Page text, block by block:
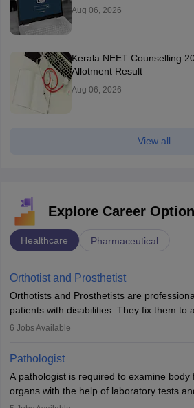
Aug 06, 2026
Kerala NEET Counselling
Allotment Result
Aug 06, 2026
View all
Explore Career
Healthcare Pharmaceutical
Orthotist and Prosthetist
Orthotists and Prosthetists are
patients with disabilities. They fix them to
(prosthetics) and help them to regain
occasions, they are born without a limb or
impairment. Orthotists and prosthetists
lives with fixing them to assistive devices
6 Jobs Available
Pathologist
A pathologist is required to examine body
organs with the help of laboratory tests
examinations. Pathologists often work in